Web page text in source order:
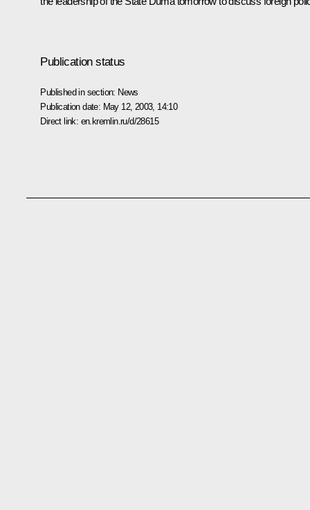
Publication status
Published in section: News
Publication date: May 12, 2003, 14:10
Direct link: en.kremlin.ru/d/28615